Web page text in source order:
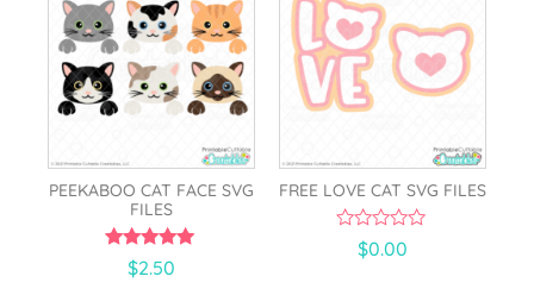
PEEKABOO CAT FACE SVG
FILES
5.00
out of 5
$2.50
FREE LOVE CAT SVG FILES
$0.00